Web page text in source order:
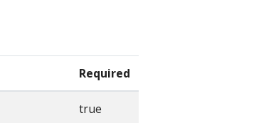
Required
true